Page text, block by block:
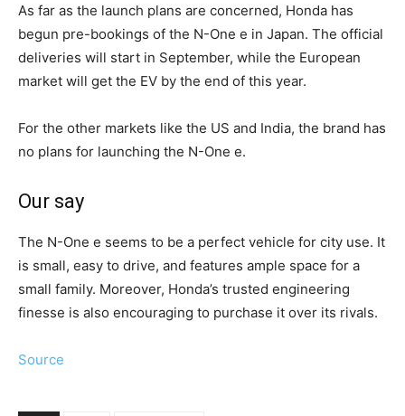
As far as the launch plans are concerned, Honda has
begun pre-bookings of the N-One e in Japan. The official
deliveries will start in September, while the European
market will get the EV by the end of this year.
For the other markets like the US and India, the brand has
no plans for launching the N-One e.
Our say
The N-One e seems to be a perfect vehicle for city use. It
is small, easy to drive, and features ample space for a
small family. Moreover, Honda’s trusted engineering
finesse is also encouraging to purchase it over its rivals.
Source